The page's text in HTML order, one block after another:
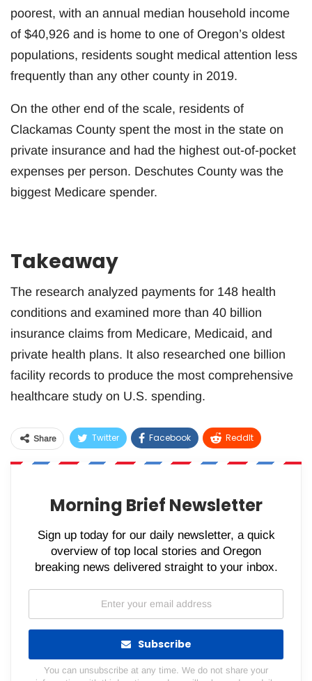
poorest, with an annual median household income
of $40,926 and is home to one of Oregon’s oldest
populations, residents sought medical attention less
frequently than any other county in 2019.
On the other end of the scale, residents of
Clackamas County spent the most in the state on
private insurance and had the highest out-of-pocket
expenses per person. Deschutes County was the
biggest Medicare spender.
Takeaway
The research analyzed payments for 148 health
conditions and examined more than 40 billion
insurance claims from Medicare, Medicaid, and
private health plans. It also researched one billion
facility records to produce the most comprehensive
healthcare study on U.S. spending.
Share Twitter Facebook ReddIt
WhatsApp Pinterest Email
Morning Brief Newsletter
Sign up today for our daily newsletter, a quick
overview of top local stories and Oregon
breaking news delivered straight to your inbox.
Subscribe
You can unsubscribe at any time. We do not share your